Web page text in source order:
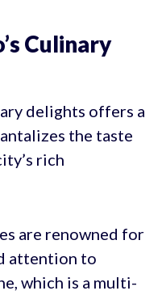
Culinary
delights offers a
the taste
rich
are renowned for
attention to
which is a multi-